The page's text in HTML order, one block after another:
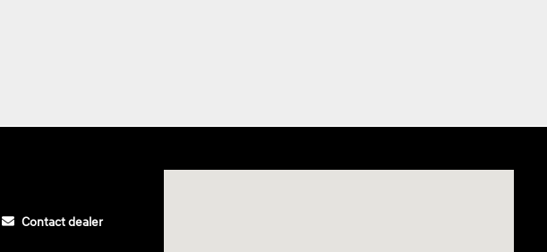
Contact dealer